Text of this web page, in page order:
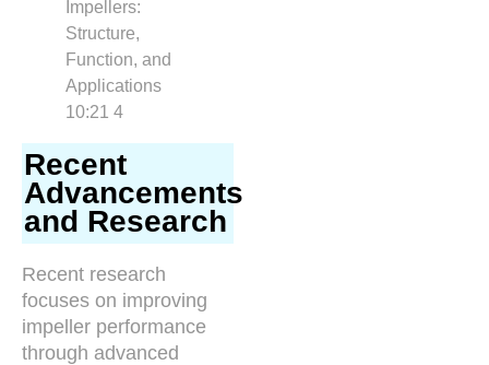
Recent
Advancements
and Research
Recent research
focuses on improving
impeller performance
through advanced